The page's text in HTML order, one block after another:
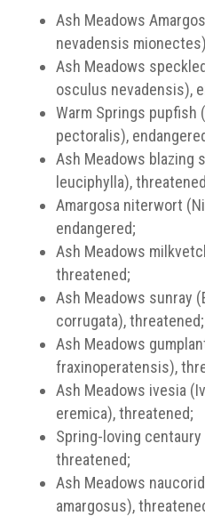
Ash Meadows
nevadensis
Ash Meadows
osculus nevadensis),
Warm Springs pupfish
pectoralis),
Ash Meadows blazing
leuciphylla),
Amargosa niterwort
endangered;
Ash Meadows
threatened;
Ash Meadows sunray
corrugata), threatened;
Ash Meadows
fraxinoperatensis),
Ash Meadows ivesia
eremica), threatened;
Spring-loving
threatened;
Ash Meadows
amargosus),